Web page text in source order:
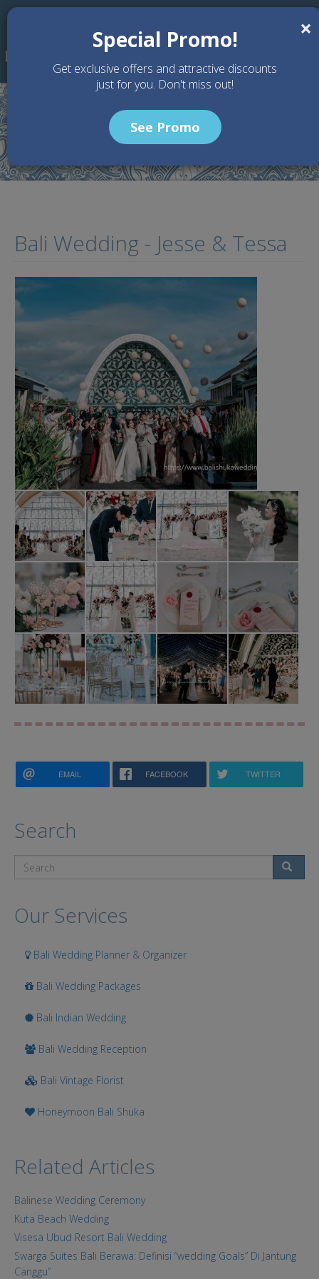
Skip to main content
Bali Wedding - Jesse & Tessa
Bali Wedding - Jesse & Tessa
EMAIL FACEBOOK TWITTER
Search
Our Services
Bali Wedding Planner & Organizer
Bali Wedding Packages
Bali Indian Wedding
Bali Wedding Reception
Bali Vintage Florist
Honeymoon Bali Shuka
Related Articles
Balinese Wedding Ceremony
Kuta Beach Wedding
Visesa Ubud Resort Bali Wedding
Swarga Suites Bali Berawa: Definisi “wedding Goals” Di Jantung
Canggu”
×
Special Promo!
Get exclusive offers and attractive discounts
just for you. Don't miss out!
See Promo